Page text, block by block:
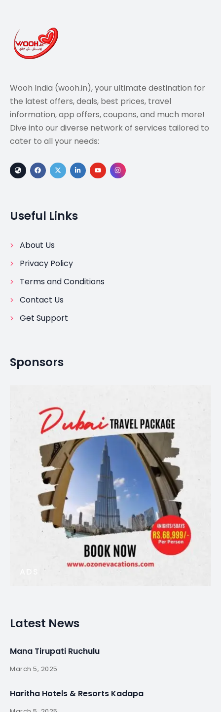
Wooh India (wooh.in), your ultimate destination for
the latest offers, deals, best prices, travel
information, app offers, coupons, and much more!
Dive into our diverse network of services tailored to
cater to all your needs:
Useful Links
About Us
Privacy Policy
Terms and Conditions
Contact Us
Get Support
Sponsors
Latest News
Mana Tirupati Ruchulu
March 5, 2025
Haritha Hotels & Resorts Kadapa